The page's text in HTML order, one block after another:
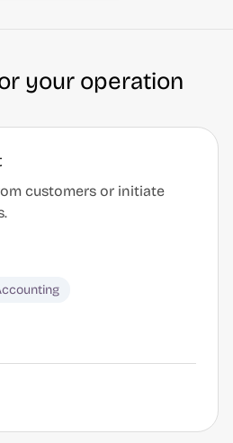
your operation
customers or initiate